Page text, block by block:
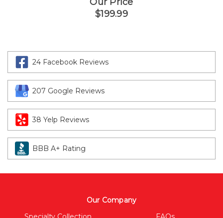
$199.99
24 Facebook Reviews
207 Google Reviews
38 Yelp Reviews
BBB A+ Rating
Our Company